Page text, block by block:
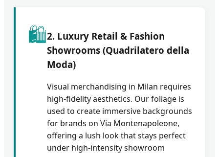
🛍️2. Luxury Retail & Fashion
Showrooms (Quadrilatero della
Moda)
Visual merchandising in Milan requires
high-fidelity aesthetics. Our foliage is
used to create immersive backgrounds
for brands on Via Montenapoleone,
offering a lush look that stays perfect
under high-intensity showroom